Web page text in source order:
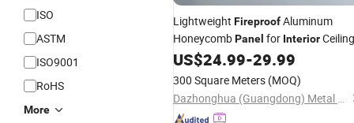
ISO
ASTM
ISO9001
RoHS
More
Lightweight FireproofAluminum
HoneycombPanel for InteriorCeiling
US$24.99-29.99
300 Square Meters (MOQ)
Dazhonghua (Guangdong) Metal Technology Co., Ltd.